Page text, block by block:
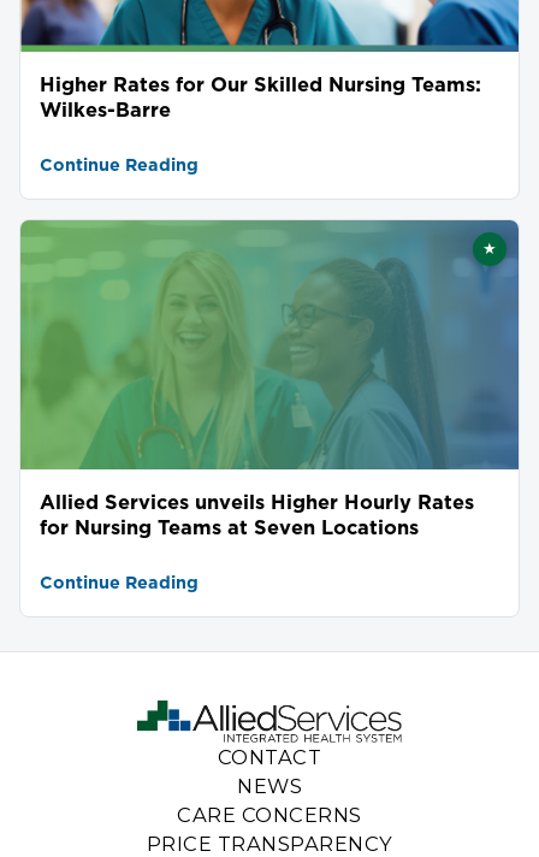
Higher Rates for Our Skilled Nursing Teams:
Wilkes-Barre
Continue Reading
★
Allied Services unveils Higher Hourly Rates
for Nursing Teams at Seven Locations
Continue Reading
CONTACT
NEWS
CARE CONCERNS
PRICE TRANSPARENCY